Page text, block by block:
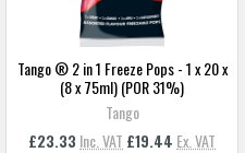
Tango ® 2 in 1 Freeze Pops - 1 x 20 x
(8 x 75ml) (POR 31%)
Tango
£23.33 Inc. VAT £19.44 Ex. VAT